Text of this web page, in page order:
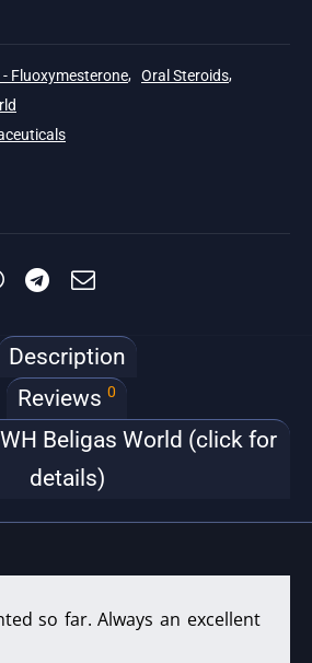
Fluoxymesterone, Oral Steroids,
Description
Reviews 0
Beligas World (click for
details)
so far. Always an excellent